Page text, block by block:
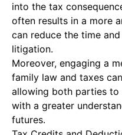
into the tax
often results in a more
can reduce the time
litigation.
Moreover, engaging a
family law and taxes
allowing both parties
with a greater
futures.